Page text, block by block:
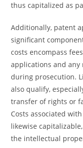
thus capitalized as
Additionally, patent
significant
costs encompass
applications and any
during prosecution.
also qualify,
transfer of rights or
Costs associated
likewise
the intellectual